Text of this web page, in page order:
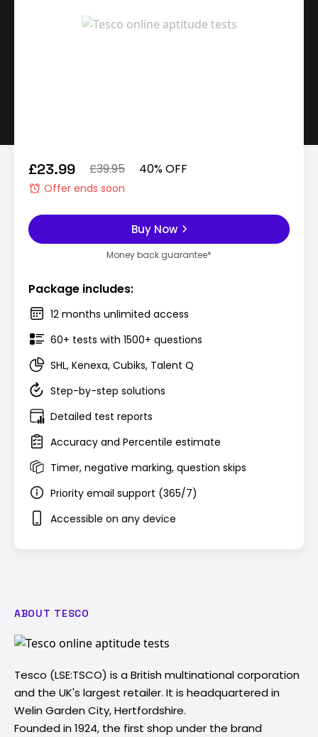
ABOUT TESCO
Tesco (LSE:TSCO) is a British multinational corporation
and the UK's largest retailer. It is headquartered in
Welin Garden City, Hertfordshire.
Founded in 1924, the first shop under the brand
£23.99 £39.95 40% OFF
Offer ends soon
Buy Now
Money back guarantee*
Package includes:
12 months unlimited access
60+ tests with 1500+ questions
SHL, Kenexa, Cubiks, Talent Q
Step-by-step solutions
Detailed test reports
Accuracy and Percentile estimate
Timer, negative marking, question skips
Priority email support (365/7)
Accessible on any device